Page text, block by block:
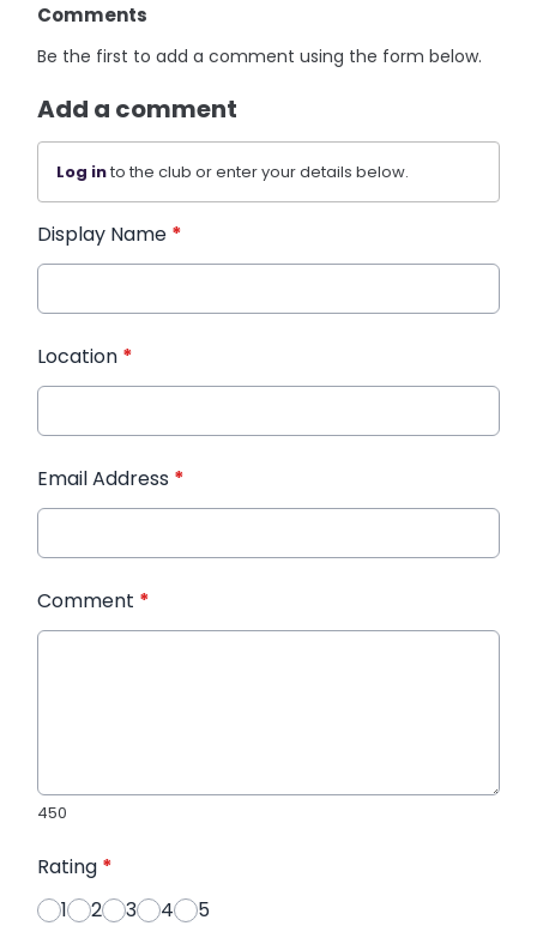
Comments
Be the first to add a comment using the form below.
Add a comment
Log into the club or enter your details below.
Display Name *
Location *
Email Address *
Comment *
450
Rating *
1
2 3 4 5